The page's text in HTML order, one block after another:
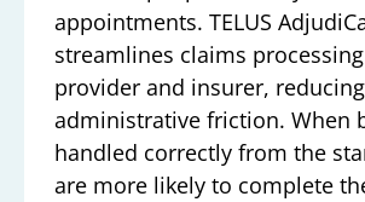
appointments. TELUS
streamlines claims
provider and insurer, reducing
administrative friction. When
handled correctly from the
are more likely to complete